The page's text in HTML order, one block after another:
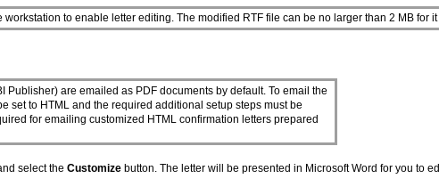
to enable letter editing. The modified RTF file can be no larger than 2 MB for
are emailed as PDF documents by default. To email the
set to HTML and the required additional setup steps must be
for emailing customized HTML confirmation letters prepared
select the Customize button. The letter will be presented in Microsoft Word for you to